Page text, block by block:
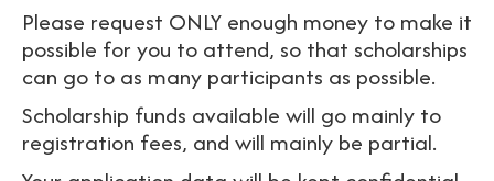
Please request ONLY enough money to make it
possible for you to attend, so that scholarships
can go to as many participants as possible.
Scholarship funds available will go mainly to
registration fees, and will mainly be partial.